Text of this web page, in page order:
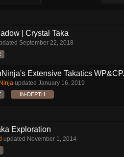
| Crystal Taka
September 22, 2018
Extensive Takatics
updated January 16, 2019
IN-DEPTH
Exploration
updated November 1, 2014